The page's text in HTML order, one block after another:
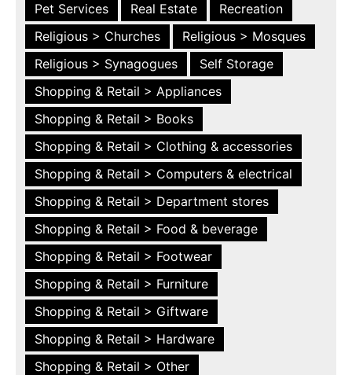
Pet Services Real Estate
Recreation
Religious > Churches
Religious > Mosques
Religious > Synagogues
Self Storage
Shopping & Retail > Appliances
Shopping & Retail > Books
Shopping & Retail > Clothing & accessories
Shopping & Retail > Computers & electrical
Shopping & Retail > Department stores
Shopping & Retail > Food & beverage
Shopping & Retail > Footwear
Shopping & Retail > Furniture
Shopping & Retail > Giftware
Shopping & Retail > Hardware
Shopping & Retail > Other